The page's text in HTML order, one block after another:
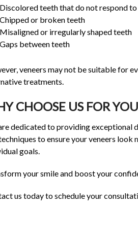
Discolored teeth that do not respond
Chipped or broken teeth
Misaligned or irregularly shaped teeth
Gaps between teeth
veneers may not be suitable for
treatments.
CHOOSE US FOR
dedicated to providing exceptional
to ensure your veneers
goals.
your smile and boost your
us today to schedule your